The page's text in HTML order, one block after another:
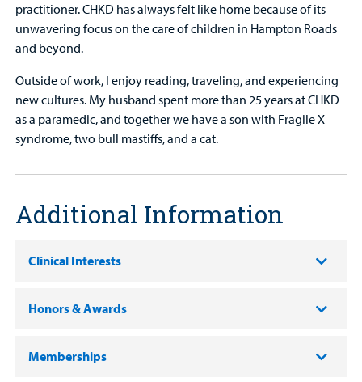
practitioner. CHKD has always felt like home because of its
unwavering focus on the care of children in Hampton Roads
and beyond.
Outside of work, I enjoy reading, traveling, and experiencing
new cultures. My husband spent more than 25 years at CHKD
as a paramedic, and together we have a son with Fragile X
syndrome, two bull mastiffs, and a cat.
Additional Information
Clinical Interests
Honors & Awards
Memberships